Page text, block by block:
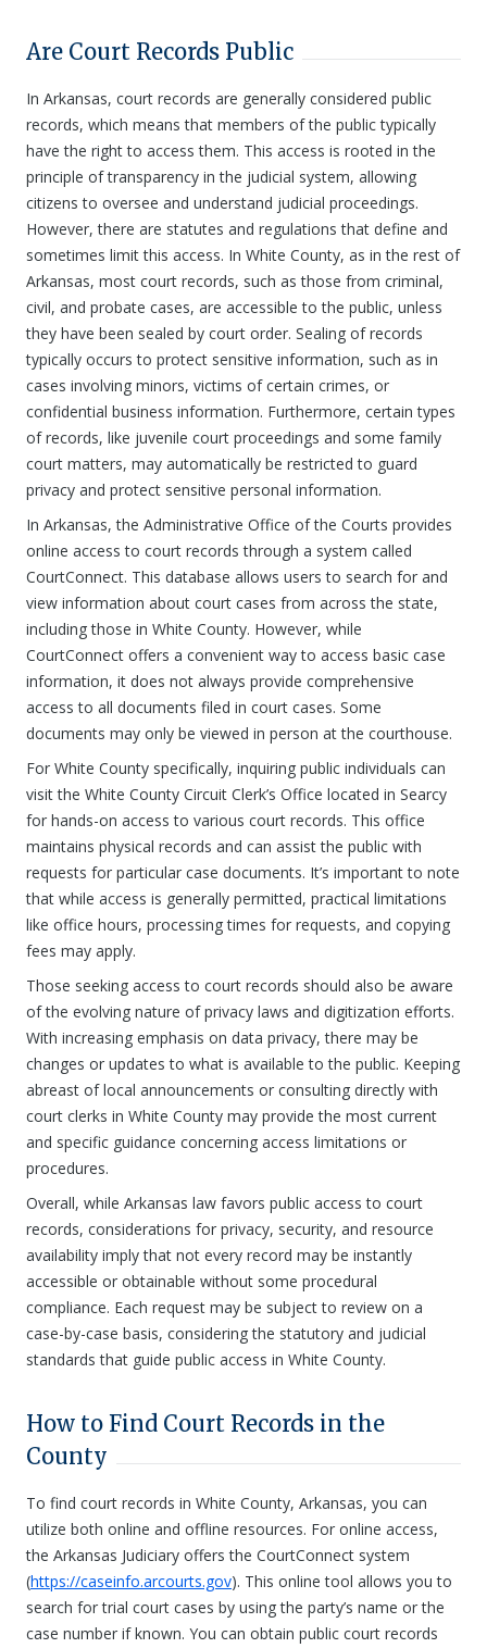
Are Court Records Public
In Arkansas, court records are generally considered public
records, which means that members of the public typically
have the right to access them. This access is rooted in the
principle of transparency in the judicial system, allowing
citizens to oversee and understand judicial proceedings.
However, there are statutes and regulations that define and
sometimes limit this access. In White County, as in the rest of
Arkansas, most court records, such as those from criminal,
civil, and probate cases, are accessible to the public, unless
they have been sealed by court order. Sealing of records
typically occurs to protect sensitive information, such as in
cases involving minors, victims of certain crimes, or
confidential business information. Furthermore, certain types
of records, like juvenile court proceedings and some family
court matters, may automatically be restricted to guard
privacy and protect sensitive personal information.
In Arkansas, the Administrative Office of the Courts provides
online access to court records through a system called
CourtConnect. This database allows users to search for and
view information about court cases from across the state,
including those in White County. However, while
CourtConnect offers a convenient way to access basic case
information, it does not always provide comprehensive
access to all documents filed in court cases. Some
documents may only be viewed in person at the courthouse.
For White County specifically, inquiring public individuals can
visit the White County Circuit Clerk’s Office located in Searcy
for hands-on access to various court records. This office
maintains physical records and can assist the public with
requests for particular case documents. It’s important to note
that while access is generally permitted, practical limitations
like office hours, processing times for requests, and copying
fees may apply.
Those seeking access to court records should also be aware
of the evolving nature of privacy laws and digitization efforts.
With increasing emphasis on data privacy, there may be
changes or updates to what is available to the public. Keeping
abreast of local announcements or consulting directly with
court clerks in White County may provide the most current
and specific guidance concerning access limitations or
procedures.
Overall, while Arkansas law favors public access to court
records, considerations for privacy, security, and resource
availability imply that not every record may be instantly
accessible or obtainable without some procedural
compliance. Each request may be subject to review on a
case-by-case basis, considering the statutory and judicial
standards that guide public access in White County.
How to Find Court Records in the
County
To find court records in White County, Arkansas, you can
utilize both online and offline resources. For online access,
the Arkansas Judiciary offers the CourtConnect system
(https://caseinfo.arcourts.gov). This online tool allows you to
search for trial court cases by using the party’s name or the
case number if known. You can obtain public court records